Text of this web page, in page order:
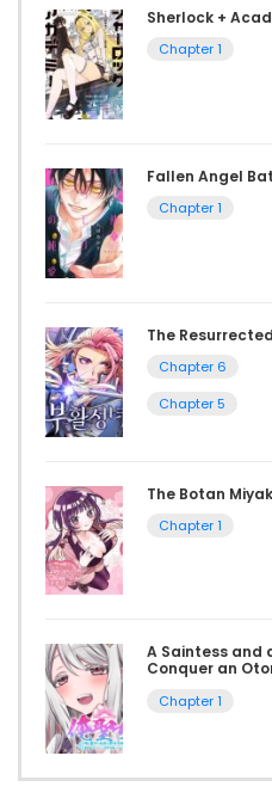
Sherlock +
Chapter 1
Fallen Angel
Chapter 1
The
Chapter 6
Chapter 5
The Botan
Chapter 1
A Saintess and
Conquer an
Chapter 1